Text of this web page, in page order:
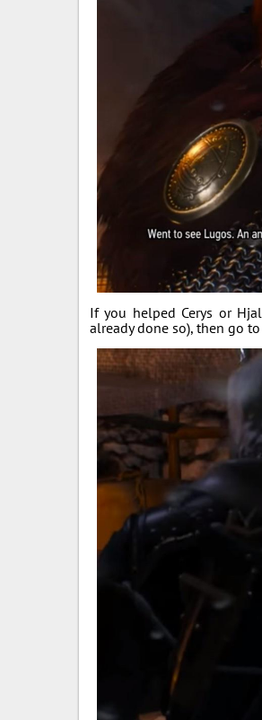
If you helped Cerys or
already done so), then go